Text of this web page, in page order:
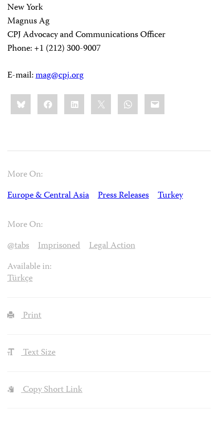
New York
Magnus Ag
CPJ Advocacy and Communications Officer
Phone: +1 (212) 300-9007
E-mail:mag@cpj.org
Share
this:BlueskyFacebookLinkedIn WhatsApp
Email
More On:
Europe & Central Asia
Press Releases Turkey
More On:
@tabs
Imprisoned
Legal Action
Available in:
Türkçe
Print
Text Size
Copy Short Link